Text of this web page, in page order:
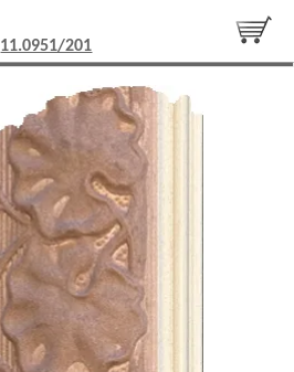
11.0951/201